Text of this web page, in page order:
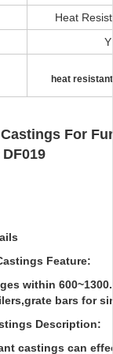
Heat
heat
For
Feature:
within 600~1300.
bars for
Description:
castings can